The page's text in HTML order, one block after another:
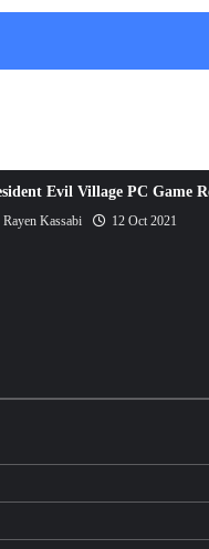
Evil Village PC Game
Rayen Kassabi 12 Oct 2021